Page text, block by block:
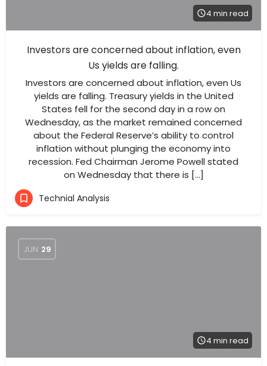
4 min read
Investors are concerned about inflation, even
Us yields are falling.
Investors are concerned about inflation, even Us
yields are falling. Treasury yields in the United
States fell for the second day in a row on
Wednesday, as the market remained concerned
about the Federal Reserve’s ability to control
inflation without plunging the economy into
recession. Fed Chairman Jerome Powell stated
on Wednesday that there is […]
Technial Analysis
JUN 29
4 min read